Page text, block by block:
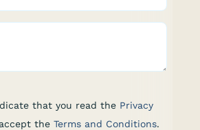
that you read the Privacy
the Terms and Conditions.